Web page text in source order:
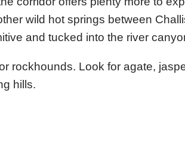
wild hot springs between
and tucked into the river
rockhounds. Look for agate,
hills.